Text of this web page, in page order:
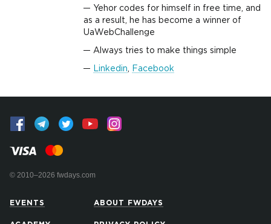
Yehor codes for himself in free time, and
as a result, he has become a winner of
UaWebChallenge
Always tries to make things simple
Linkedin Facebook
© 2010–2026 fwdays.com
EVENTS ABOUT FWDAYS